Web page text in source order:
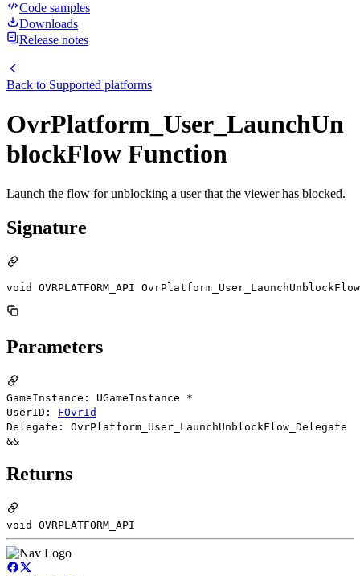
Code samples
Downloads
Release notes
Back to Supported platforms
OvrPlatform_User_LaunchUn
blockFlow Function
Launch the flow for unblocking a user that the viewer has blocked.
Signature
void OVRPLATFORM_API
Parameters
GameInstance: UGameInstance *
UserID: FOvrId
Delegate: OvrPlatform_User_LaunchUnblockFlow_Delegate
&&
Returns
void OVRPLATFORM_API